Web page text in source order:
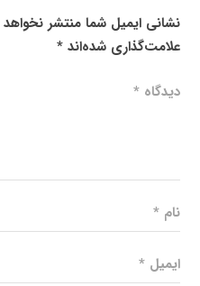
نشانی ایمیل شما منتشر
علامت‌گذاری شده‌اند*